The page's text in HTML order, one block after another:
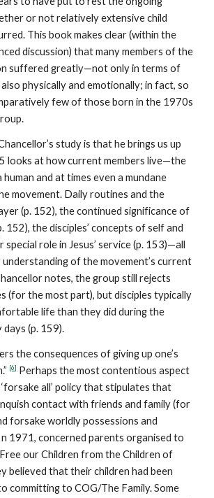
or not relatively extensive child
This book makes clear (within the
discussion) that many members of the
suffered greatly—not only in terms of
physically and emotionally; in fact, so
few of those born in the 1970s
study is that he brings us up
looks at how current members live—the
and at times even a mundane
movement. Daily routines and the
(p. 152), the continued significance of
152), the disciples’ concepts of self and
role in Jesus’ service (p. 153)—all
of the movement’s current
notes, the group still rejects
(for the most part), but disciples typically
life than they did during the
days (p. 159).
the consequences of giving up one’s
[6]Perhaps the most contentious aspect
all’ policy that stipulates that
contact with friends and family (for
forsake worldly possessions and
1971, concerned parents organised to
our Children from the Children of
believed that their children had been
committing to COG/The Family. Some